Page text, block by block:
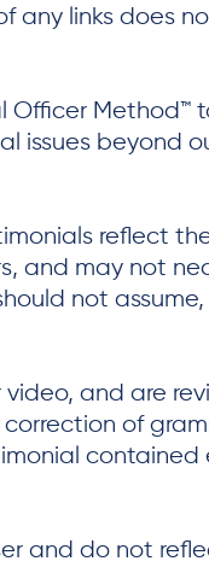
any links does
Method™
issues beyond
reflect
and may not
not
and are
of
contained
and do not